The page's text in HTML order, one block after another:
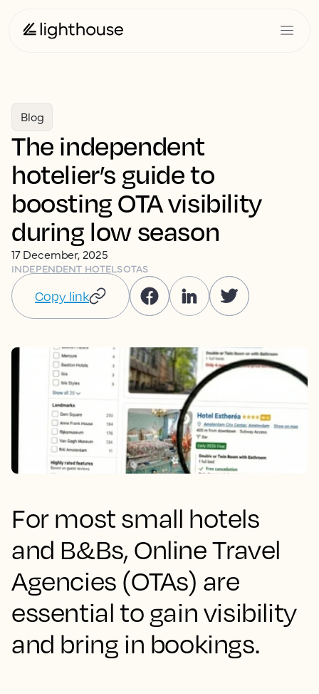
Blog
The independent
hotelier’s guide to
boosting OTA visibility
during low season
17 December, 2025
INDEPENDENT HOTELSOTAS
Copy link
For most small hotels
and B&Bs, Online Travel
Agencies (OTAs) are
essential to gain visibility
and bring in bookings.